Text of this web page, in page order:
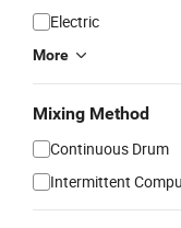
Electric
More
Mixing Method
Continuous Drum
Intermittent